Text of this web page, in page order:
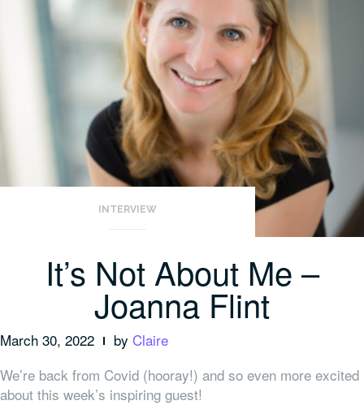
INTERVIEW
It’s Not About Me –
Joanna Flint
March 30, 2022 by Claire
We’re back from Covid (hooray!) and so even more excited
about this week’s inspiring guest!